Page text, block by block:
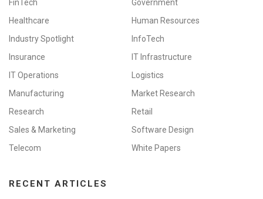
FinTech
Government
Healthcare
Human Resources
Industry Spotlight
InfoTech
Insurance
IT Infrastructure
IT Operations
Logistics
Manufacturing
Market Research
Research
Retail
Sales & Marketing
Software Design
Telecom
White Papers
RECENT ARTICLES